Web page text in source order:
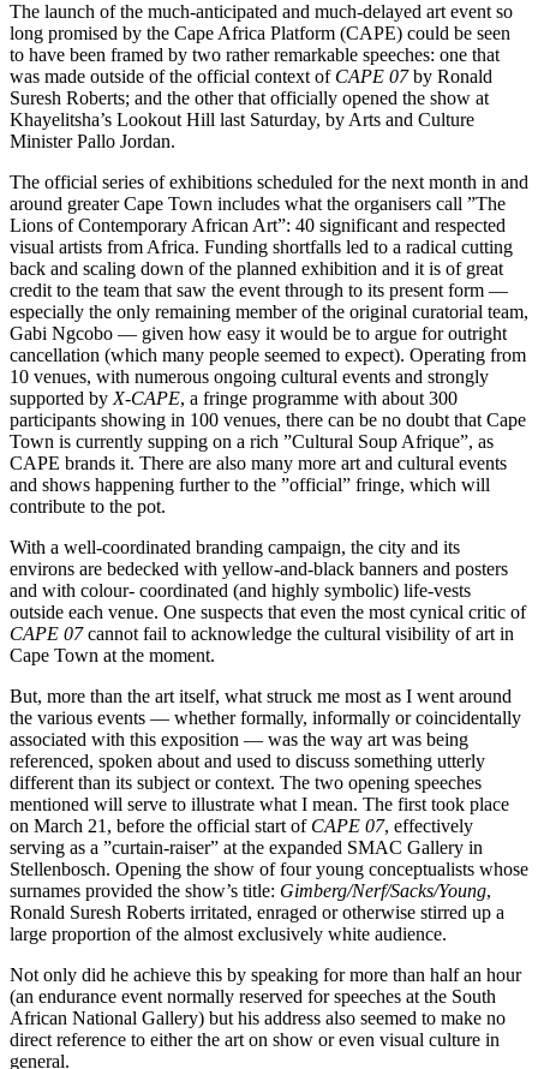
The launch of the much-anticipated and much-delayed art event so
long promised by the Cape Africa Platform (CAPE) could be seen
to have been framed by two rather remarkable speeches: one that
was made outside of the official context of CAPE 07by Ronald
Suresh Roberts; and the other that officially opened the show at
Khayelitsha’s Lookout Hill last Saturday, by Arts and Culture
Minister Pallo Jordan.
The official series of exhibitions scheduled for the next month in and
around greater Cape Town includes what the organisers call ”The
Lions of Contemporary African Art”: 40 significant and respected
visual artists from Africa. Funding shortfalls led to a radical cutting
back and scaling down of the planned exhibition and it is of great
credit to the team that saw the event through to its present form —
especially the only remaining member of the original curatorial team,
Gabi Ngcobo — given how easy it would be to argue for outright
cancellation (which many people seemed to expect). Operating from
10 venues, with numerous ongoing cultural events and strongly
supported by X-CAPE, a fringe programme with about 300
participants showing in 100 venues, there can be no doubt that Cape
Town is currently supping on a rich ”Cultural Soup Afrique”, as
CAPE brands it. There are also many more art and cultural events
and shows happening further to the ”official” fringe, which will
contribute to the pot.
With a well-coordinated branding campaign, the city and its
environs are bedecked with yellow-and-black banners and posters
and with colour- coordinated (and highly symbolic) life-vests
outside each venue. One suspects that even the most cynical critic of
CAPE 07cannot fail to acknowledge the cultural visibility of art in
Cape Town at the moment.
But, more than the art itself, what struck me most as I went around
the various events — whether formally, informally or coincidentally
associated with this exposition — was the way art was being
referenced, spoken about and used to discuss something utterly
different than its subject or context. The two opening speeches
mentioned will serve to illustrate what I mean. The first took place
on March 21, before the official start of CAPE 07, effectively
serving as a ”curtain-raiser” at the expanded SMAC Gallery in
Stellenbosch. Opening the show of four young conceptualists whose
surnames provided the show’s title: Gimberg/Nerf/Sacks/Young,
Ronald Suresh Roberts irritated, enraged or otherwise stirred up a
large proportion of the almost exclusively white audience.
Not only did he achieve this by speaking for more than half an hour
(an endurance event normally reserved for speeches at the South
African National Gallery) but his address also seemed to make no
direct reference to either the art on show or even visual culture in
general.